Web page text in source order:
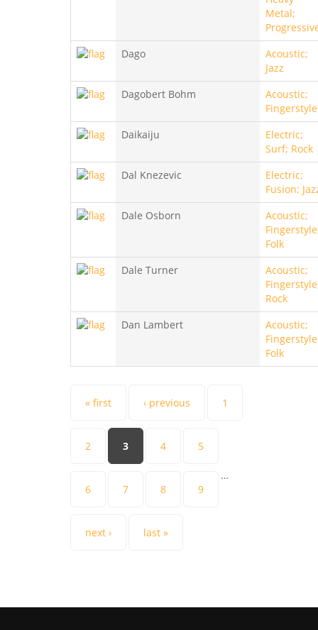
Metal;
Dago
Acoustic;
Jazz
Dagobert Bohm
Acoustic;
Fingerstyle
Daikaiju
Electric;
Surf; Rock
Dal Knezevic
Electric;
Fusion;
Dale Osborn
Acoustic;
Folk
Dale Turner
Acoustic;
Rock
Dan Lambert
Acoustic;
Folk
Pages
« first ‹ previous 1
2 3 4 5
6 7 8 9
…
next › last »